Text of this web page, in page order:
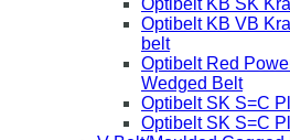
Optibelt KB SK
Optibelt KB VB
belt
Optibelt Red
Wedged Belt
Optibelt SK S=C
Optibelt SK S=C